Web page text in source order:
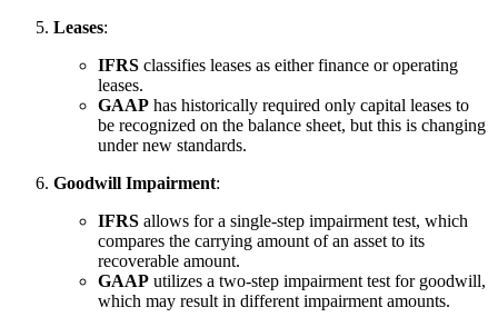
Leases:
IFRS classifies leases as either finance or operating
leases.
GAAP has historically required only capital leases to
be recognized on the balance sheet, but this is changing
under new standards.
Goodwill Impairment:
IFRS allows for a single-step impairment test, which
compares the carrying amount of an asset to its
recoverable amount.
GAAP utilizes a two-step impairment test for goodwill,
which may result in different impairment amounts.